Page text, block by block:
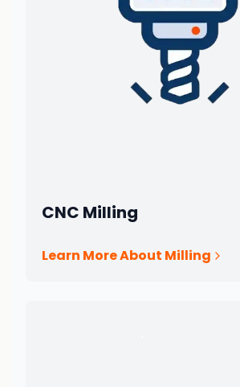
CNC Milling
Learn More About Milling